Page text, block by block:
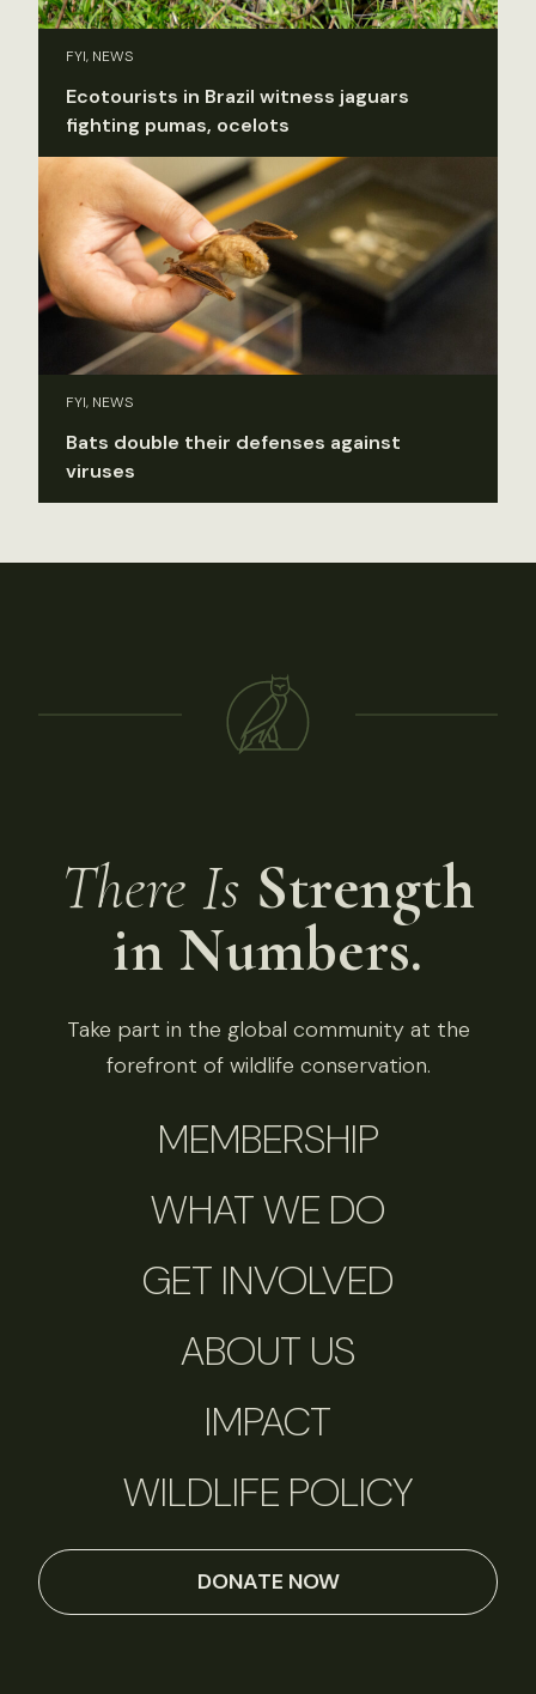
FYI, NEWS
Ecotourists in Brazil witness jaguars
fighting pumas, ocelots
FYI, NEWS
Bats double their defenses against
viruses
There Is Strength
in Numbers.
Take part in the global community at the
forefront of wildlife conservation.
MEMBERSHIP
WHAT WE DO
GET INVOLVED
ABOUT US
IMPACT
WILDLIFE POLICY
DONATE NOW